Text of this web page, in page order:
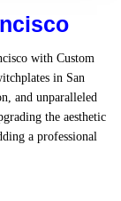
with Custom
in San
and unparalleled
the aesthetic
a professional